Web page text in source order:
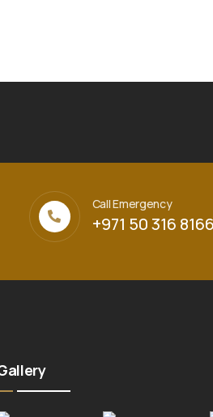
Call Emergency
+971 50 316 8166